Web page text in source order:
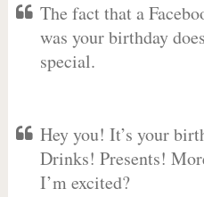
The fact that a
was your birthday
special.
Hey you! It’s your
Drinks! Presents!
I’m excited?